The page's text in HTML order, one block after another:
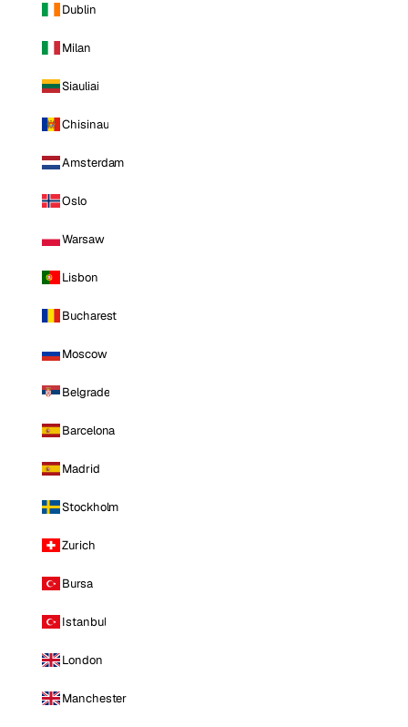
Dublin
Milan
Siauliai
Chisinau
Amsterdam
Oslo
Warsaw
Lisbon
Bucharest
Moscow
Belgrade
Barcelona
Madrid
Stockholm
Zurich
Bursa
Istanbul
London
Manchester